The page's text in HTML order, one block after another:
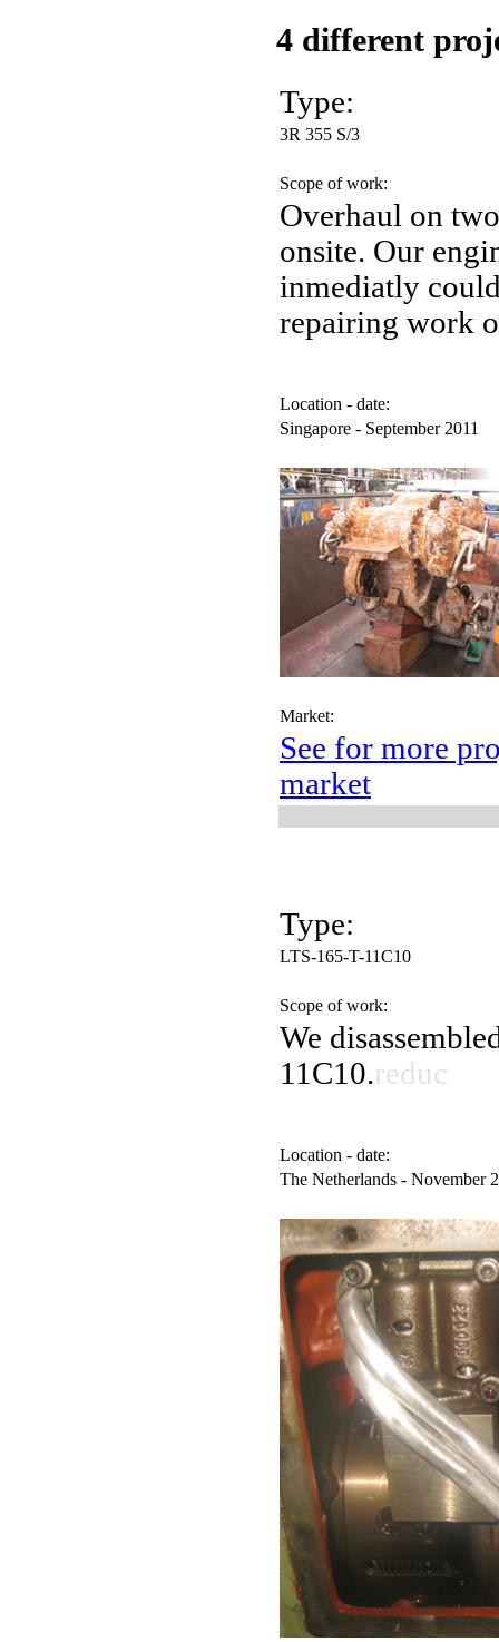
4 different
Type:
3R 355 S/3
Scope of work:
Overhaul on
onsite. Our
inmediatly
repairing work
Location - date:
Singapore - September 2011
Market:
See for more
market
Type:
LTS-165-T-11C10
Scope of work:
We
11C10.reduc
Location - date:
The Netherlands - November